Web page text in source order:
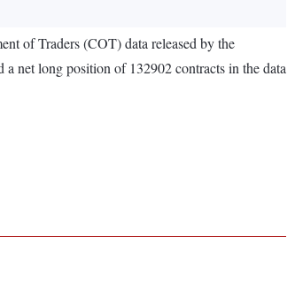
of Traders (COT) data released by the
net long position of 132902 contracts in the data